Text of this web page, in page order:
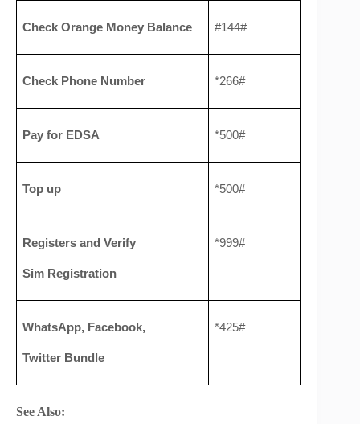
Check Orange Money Balance #144#
Check Phone Number *266#
Pay for EDSA *500#
Top up *500#
Registers and Verify
Sim Registration
*999#
WhatsApp, Facebook,
Twitter Bundle
*425#
See Also: